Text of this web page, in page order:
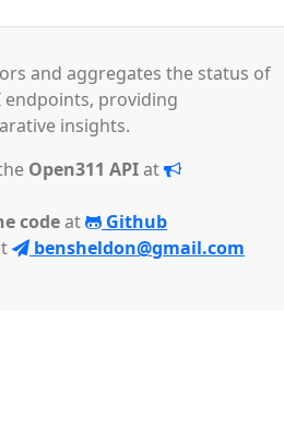
and aggregates the status of
endpoints, providing
insights.
Open311 APIat
codeat
Github
bensheldon@gmail.com